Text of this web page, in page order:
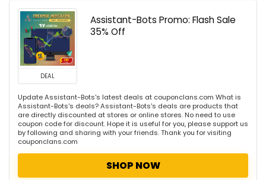
DEAL
Assistant-Bots Promo: Flash Sale
35% Off
Update Assistant-Bots's latest deals at couponclans.com What is
Assistant-Bots's deals? Assistant-Bots's deals are products that
are directly discounted at stores or online stores. No need to use
coupon code for discount. Hope it is useful for you, please support us
by following and sharing with your friends. Thank you for visiting
couponclans.com
SHOP NOW